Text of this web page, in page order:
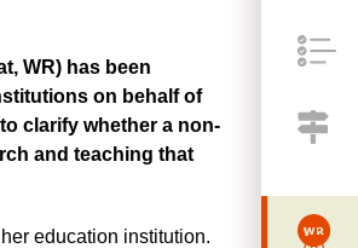
WR) has been
on behalf of
clarify whether a non-
and teaching that
education institution.